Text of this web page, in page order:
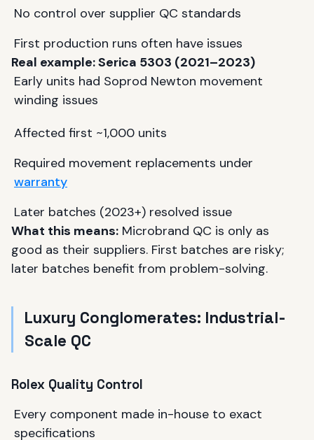
No control over supplier QC standards
First production runs often have issues
Real example:Serica 5303 (2021–2023)
Early units had Soprod Newton movement
winding issues
Affected first ~1,000 units
Required movement replacements under
warranty
Later batches (2023+) resolved issue
What this means: Microbrand QC is only as
good as their suppliers. First batches are risky;
later batches benefit from problem-solving.
Luxury Conglomerates: Industrial-
Scale QC
Rolex Quality Control
Every component made in-house to exact
specifications